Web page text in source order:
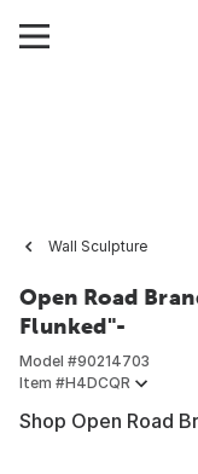
Wall Sculpture
Open Road
Flunked"-
Model #90214703
Item #H4DCQR
Shop Open Road